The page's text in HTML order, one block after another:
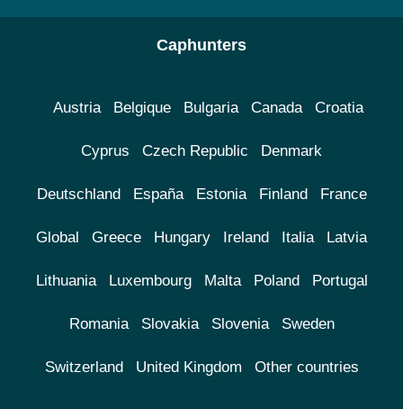
Caphunters
Austria Belgique Bulgaria Canada Croatia
Cyprus Czech Republic Denmark
Deutschland España Estonia Finland France
Global Greece Hungary Ireland Italia Latvia
Lithuania Luxembourg Malta Poland Portugal
Romania Slovakia Slovenia Sweden
Switzerland United Kingdom Other countries